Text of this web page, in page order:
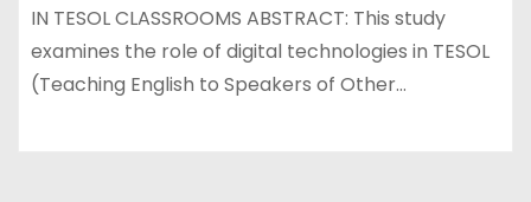
IN TESOL CLASSROOMS ABSTRACT: This study
examines the role of digital technologies in TESOL
(Teaching English to Speakers of Other…